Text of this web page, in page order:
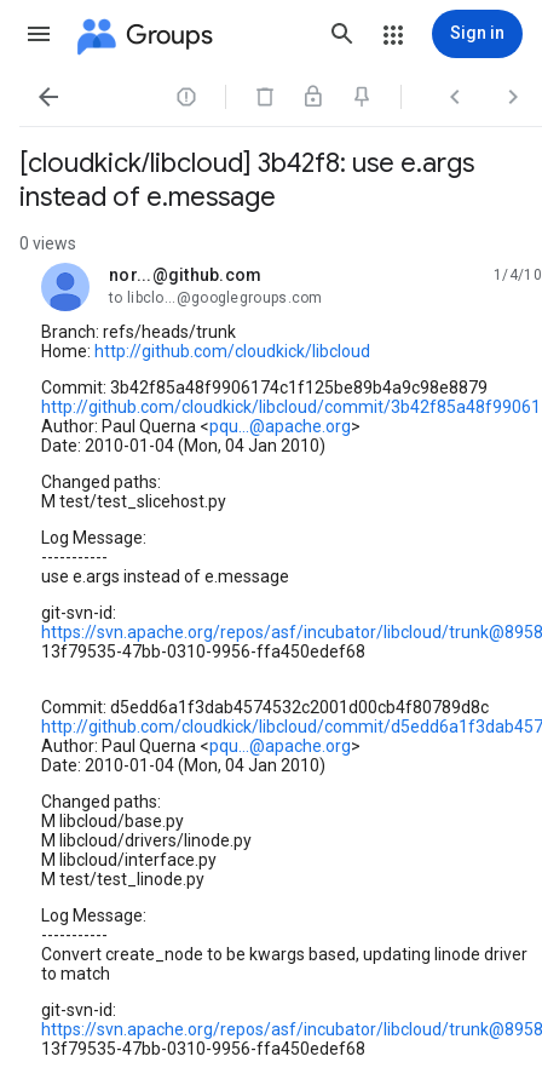
Groups Sign in
   
[cloudkick/libcloud] 3b42f8: use e.args
instead of e.message
0 views
nor...@github.com
unread,
1/4/10
to libclo...@googlegroups.com
Branch: refs/heads/trunk
Home: http://github.com/cloudkick/libcloud
Commit: 3b42f85a48f9906174c1f125be89b4a9c98e8879
http://github.com/cloudkick/libcloud/commit/
Author: Paul Querna <pqu...@apache.org>
Date: 2010-01-04 (Mon, 04 Jan 2010)
Changed paths:
M test/test_slicehost.py
Log Message:
-----------
use e.args instead of e.message
git-svn-id:
https://svn.apache.org/repos/asf/incubator/libcloud/
13f79535-47bb-0310-9956-ffa450edef68
Commit: d5edd6a1f3dab4574532c2001d00cb4f80789d8c
http://github.com/cloudkick/libcloud/commit/
Author: Paul Querna <pqu...@apache.org>
Date: 2010-01-04 (Mon, 04 Jan 2010)
Changed paths:
M libcloud/base.py
M libcloud/drivers/linode.py
M libcloud/interface.py
M test/test_linode.py
Log Message:
-----------
Convert create_node to be kwargs based, updating linode driver
to match
git-svn-id:
https://svn.apache.org/repos/asf/incubator/libcloud/
13f79535-47bb-0310-9956-ffa450edef68